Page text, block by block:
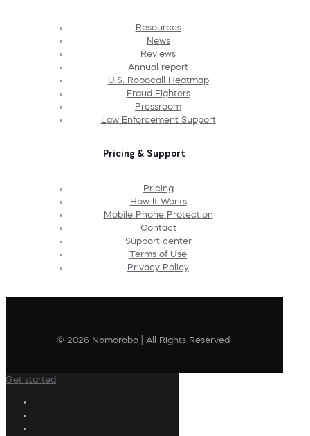
Resources
News
Reviews
Annual report
U.S. Robocall Heatmap
Fraud Fighters
Pressroom
Law Enforcement Support
Pricing & Support
Pricing
How It Works
Mobile Phone Protection
Contact
Support center
Terms of Use
Privacy Policy
© 2026 Nomorobo | All Rights Reserved
Get started